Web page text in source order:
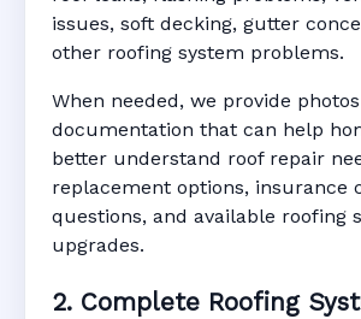
issues, soft decking, gutter
other roofing system problems.
When needed, we provide
documentation that can help
better understand roof repair
replacement options, insurance
questions, and available roofing
upgrades.
2. Complete Roofing